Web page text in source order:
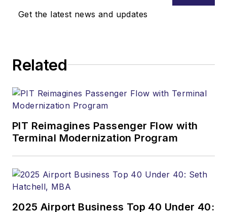
more. John captures
data and industry
commentary on
what’s driving
changes in the travel
market. He’s served
industry events
Americas Aviation
Get the latest news and updates
Related
PIT Reimagines Passenger Flow with
Terminal Modernization Program
2025 Airport Business Top 40 Under 40: